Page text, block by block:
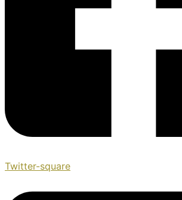
Twitter-square